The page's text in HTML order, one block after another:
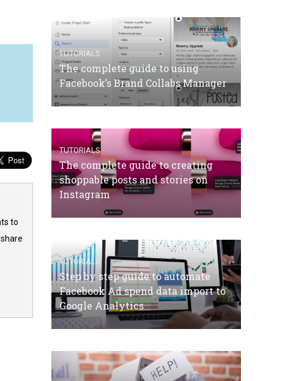
to
TUTORIALS
The complete guide to using
Facebook’s Brand Collabs Manager
TUTORIALS
The complete guide to creating
shoppable posts and stories on
Instagram
TUTORIALS
Step by step guide to automate
Facebook Ad spend data import to
Google Analytics